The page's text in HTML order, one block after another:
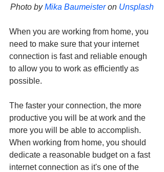
Photo by Mika Baumeister on Unsplash
When you are working from home, you
need to make sure that your internet
connection is fast and reliable enough
to allow you to work as efficiently as
possible.
The faster your connection, the more
productive you will be at work and the
more you will be able to accomplish.
When working from home, you should
dedicate a reasonable budget on a fast
internet connection as it's one of the